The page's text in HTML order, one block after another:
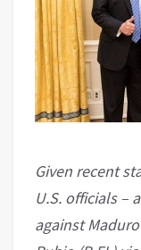
Given recent
U.S. officials –
against